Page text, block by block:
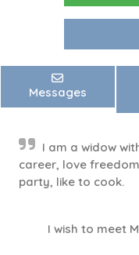
Messages
I am a widow
career, love
party, like to cook.
I wish to meet